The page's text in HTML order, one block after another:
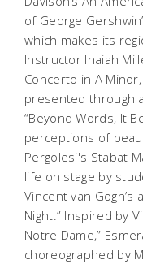
of George
which makes its
Instructor Ihaiah
Concerto in A
presented through
“Beyond Words, It
perceptions of
Pergolesi's Stabat
life on stage by
Vincent van Gogh’s
Night.” Inspired by
Notre Dame,”
choreographed by